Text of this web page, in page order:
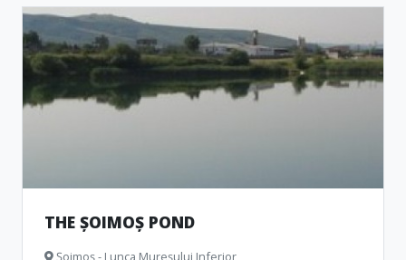
THE ȘOIMOȘ POND
Șoimoș - Lunca Mureșului Inferior